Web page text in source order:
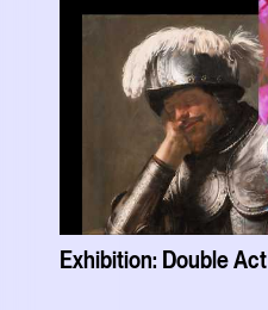
Exhibition: Double Act